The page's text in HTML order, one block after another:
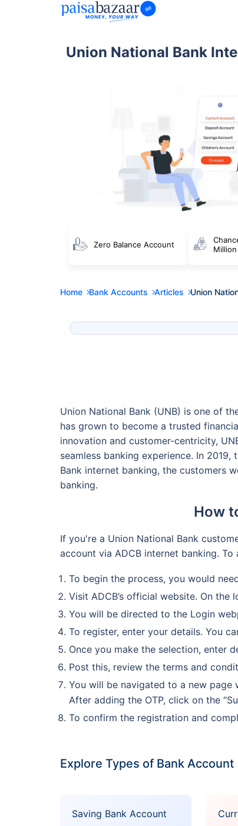
Union National Bank
Zero Balance Account
Home Bank Accounts Articles Union
Union National Bank (UNB) is one of
has grown to become a trusted
innovation and customer-centricity,
seamless banking experience. In
Bank internet banking, the customers
banking.
How
If you're a Union National Bank
account via ADCB internet banking.
To begin the process, you would
Visit ADCB’s official website. On the
You will be directed to the Login
To register, enter your details. You
Once you make the selection, enter
Post this, review the terms and
You will be navigated to a new page
After adding the OTP, click on the
To confirm the registration and
Explore Types of Bank Account
Saving Bank Account